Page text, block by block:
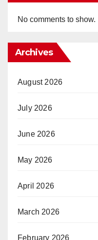
No comments to show.
Archives
August 2026
July 2026
June 2026
May 2026
April 2026
March 2026
February 2026